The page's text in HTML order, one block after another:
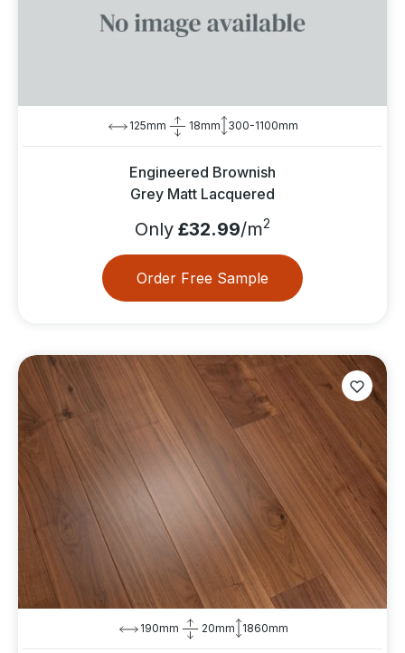
125mm 18mm 300-1100mm
Engineered Brownish
Grey Matt Lacquered
Only £32.99/m2
Order Free Sample
190mm 20mm 1860mm